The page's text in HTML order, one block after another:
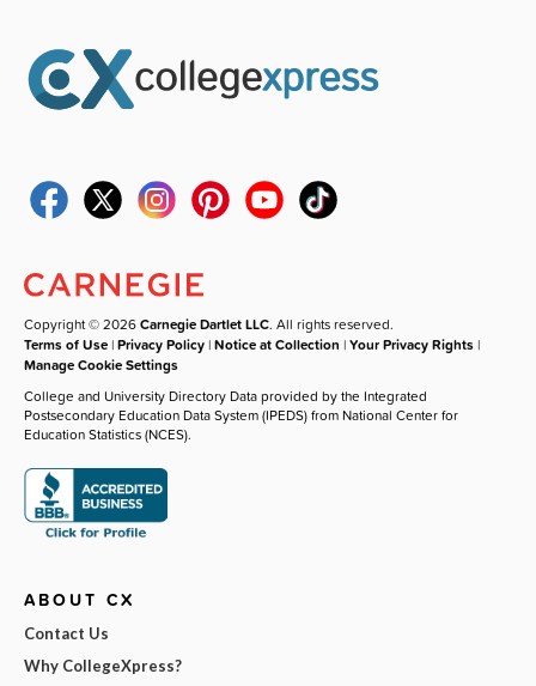
Copyright © 2026Carnegie Dartlet LLC. All rights reserved.
Terms of Use |Privacy Policy |Notice at Collection |Your Privacy Rights |
Manage Cookie Settings
College and University Directory Data provided by the Integrated
Postsecondary Education Data System (IPEDS) from National Center for
Education Statistics (NCES).
ABOUT CX
Contact Us
Why CollegeXpress?